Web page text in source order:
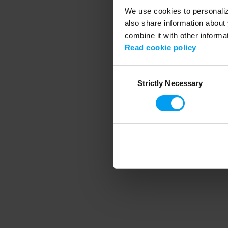
We use cookies to
also share information
combine it with other
Read cookie policy
SelectionStrictly Necessary
Application